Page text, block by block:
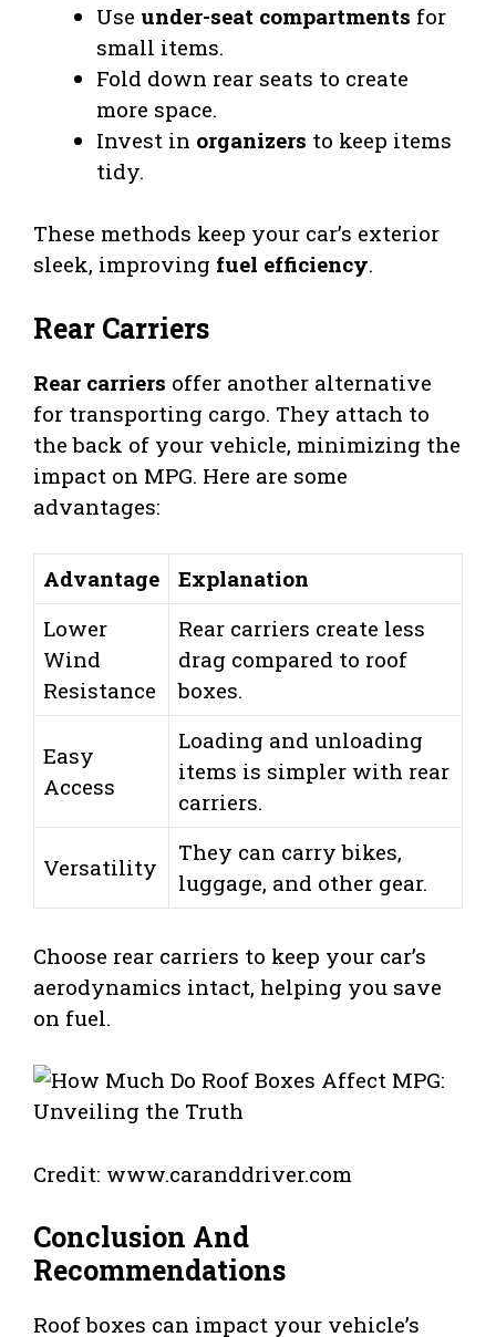
Use under-seat compartments for
small items.
Fold down rear seats to create
more space.
Invest in organizers to keep items
tidy.
These methods keep your car’s exterior
sleek, improving fuel efficiency.
Rear Carriers
Rear carriers offer another alternative
for transporting cargo. They attach to
the back of your vehicle, minimizing the
impact on MPG. Here are some
advantages:
Advantage
Explanation
Lower
Wind
Resistance
Rear carriers create less
drag compared to roof
boxes.
Easy
Access
Loading and unloading
items is simpler with rear
carriers.
Versatility
They can carry bikes,
luggage, and other gear.
Choose rear carriers to keep your car’s
aerodynamics intact, helping you save
on fuel.
Credit: www.caranddriver.com
Conclusion And
Recommendations
Roof boxes can impact your vehicle’s